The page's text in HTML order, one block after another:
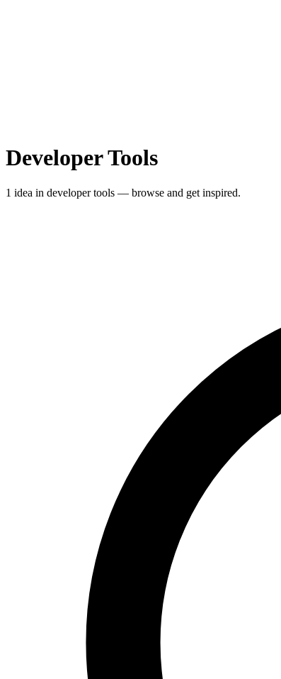
Developer Tools
1 idea in developer tools — browse and get inspired.